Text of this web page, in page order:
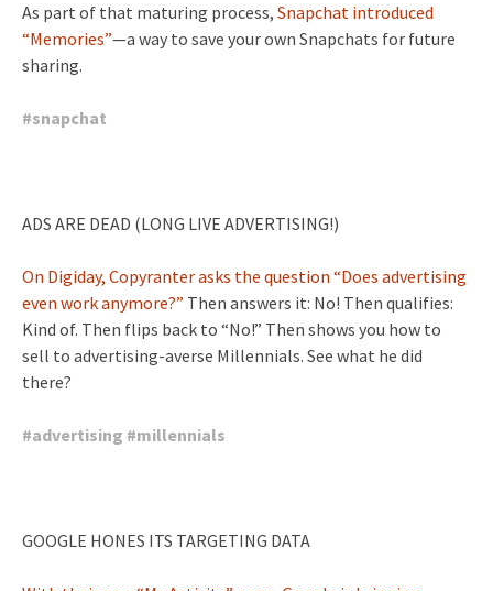
As part of that maturing process, Snapchat introduced
“Memories”—a way to save your own Snapchats for future
sharing.
#snapchat
ADS ARE DEAD (LONG LIVE ADVERTISING!)
On Digiday, Copyranter asks the question “Does advertising
even work anymore?” Then answers it: No! Then qualifies:
Kind of. Then flips back to “No!” Then shows you how to
sell to advertising-averse Millennials. See what he did
there?
#advertising #millennials
GOOGLE HONES ITS TARGETING DATA